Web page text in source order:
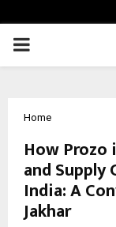
PRIMARY
Home
How
and Supply
India: A
Jakhar